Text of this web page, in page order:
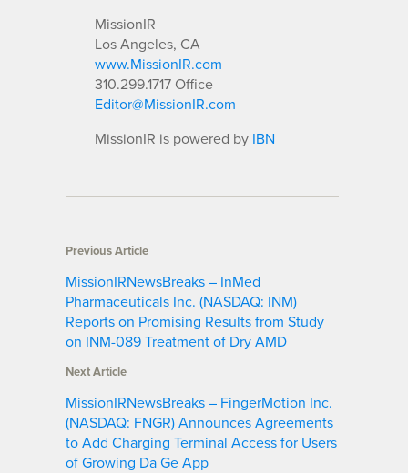
MissionIR
Los Angeles, CA
www.MissionIR.com
310.299.1717 Office
Editor@MissionIR.com
MissionIR is powered by IBN
Previous Article
MissionIRNewsBreaks – InMed
Pharmaceuticals Inc. (NASDAQ: INM)
Reports on Promising Results from Study
on INM-089 Treatment of Dry AMD
Next Article
MissionIRNewsBreaks – FingerMotion Inc.
(NASDAQ: FNGR) Announces Agreements
to Add Charging Terminal Access for Users
of Growing Da Ge App